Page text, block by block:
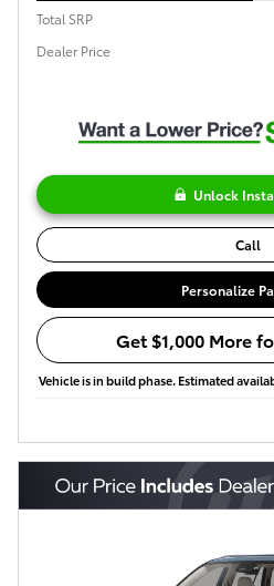
Total SRP
Dealer Price
Unlock
Call
Personalize
Get $1,000 More
Vehicle is in build phase. Estimated